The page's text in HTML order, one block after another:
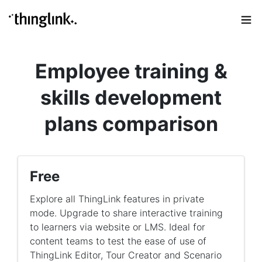
Employee training &
skills development
plans comparison
Free
Explore all ThingLink features in private
mode. Upgrade to share interactive training
to learners via website or LMS. Ideal for
content teams to test the ease of use of
ThingLink Editor, Tour Creator and Scenario